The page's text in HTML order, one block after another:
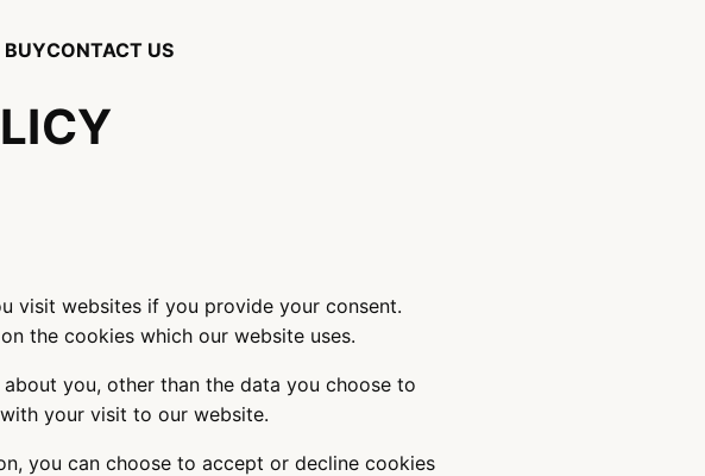
BUYCONTACT US
visit websites if you provide your consent.
the cookies which our website uses.
you, other than the data you choose to
your visit to our website.
you can choose to accept or decline cookies